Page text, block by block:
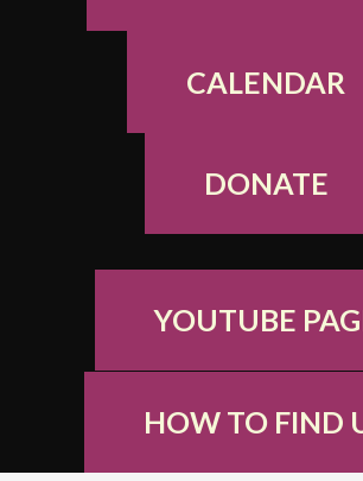
CALENDAR
DONATE
YOUTUBE
HOW TO FIND